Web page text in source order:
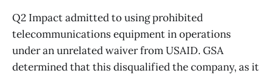
Q2 Impact admitted to using prohibited
telecommunications equipment in operations
under an unrelated waiver from USAID. GSA
determined that this disqualified the company, as it